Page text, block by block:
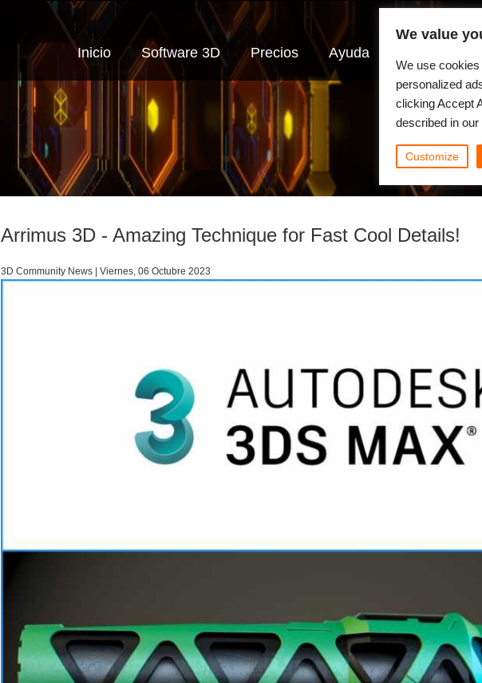
Inicio Software 3D Precios Ayuda
Arrimus 3D - Amazing Technique for Fast Cool Details!
3D Community News | Viernes, 06 Octubre 2023
We value
We use
personalized
clicking Accept
described in
Customize